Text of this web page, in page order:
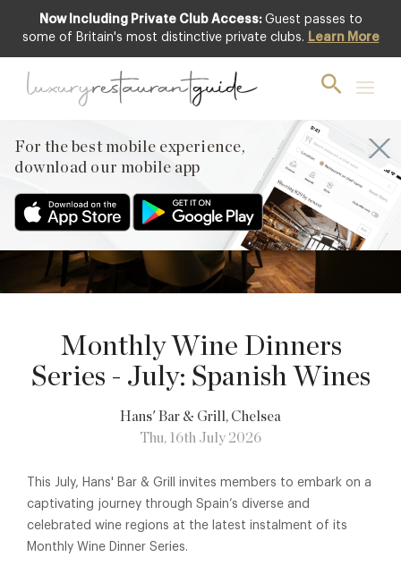
Now Including Private Club Access: Guest passes to
some of Britain's most distinctive private clubs. Learn More
For the best mobile experience,
download our mobile app
PREVIOUS
JULY
NEXT
Monthly Wine Dinners
Series - July: Spanish Wines
Hans' Bar & Grill , Chelsea
Thu, 16th July 2026
This July, Hans' Bar & Grill invites members to embark on a
captivating journey through Spain’s diverse and
celebrated wine regions at the latest instalment of its
Monthly Wine Dinner Series.